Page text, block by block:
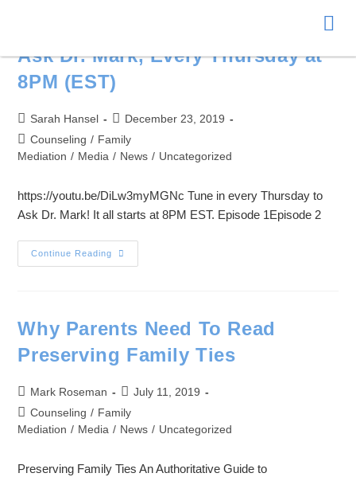
Ask Dr. Mark, Every Thursday at
8PM (EST)
Sarah Hansel
December 23, 2019
Counseling / Family
Mediation / Media / News / Uncategorized
https://youtu.be/DiLw3myMGNc Tune in every Thursday to
Ask Dr. Mark! It all starts at 8PM EST. Episode 1Episode 2
Continue Reading
Why Parents Need To Read
Preserving Family Ties
Mark Roseman
July 11, 2019
Counseling / Family
Mediation / Media / News / Uncategorized
Preserving Family Ties An Authoritative Guide to